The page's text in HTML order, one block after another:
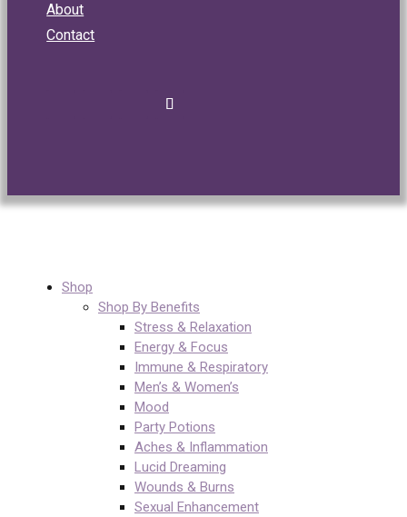
About
Contact
Shop
Shop By Benefits
Stress & Relaxation
Energy & Focus
Immune & Respiratory
Men’s & Women’s
Mood
Party Potions
Aches & Inflammation
Lucid Dreaming
Wounds & Burns
Sexual Enhancement